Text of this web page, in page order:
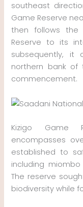
southeast
Game Reserve
then follows the
Reserve to its
subsequently, it
northern bank
commencement.
Kizigo Game
encompasses
established to
including
The reserve
biodiversity while